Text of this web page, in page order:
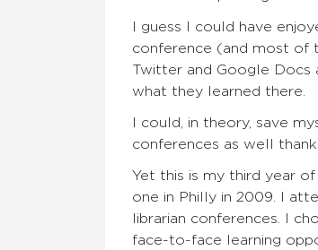
I guess I could have
conference (and most of
Twitter and Google Docs
what they learned there.
I could, in theory, save
conferences as well
Yet this is my third year
one in Philly in 2009. I
librarian conferences. I
face-to-face learning